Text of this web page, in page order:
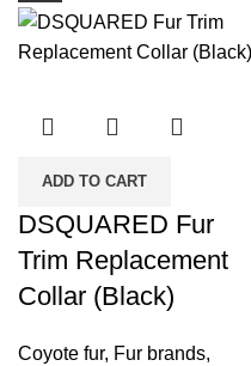
ADD TO CART
DSQUARED Fur
Trim Replacement
Collar (Black)
Coyote fur, Fur brands,